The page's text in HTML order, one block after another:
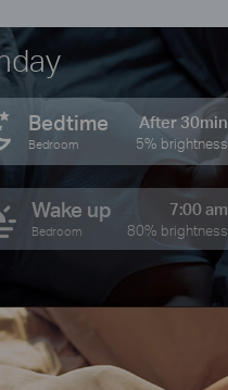
Bedtime
Bedroom
After 30min
5% brightness
Wake up
Bedroom
7:00 am
80% brightness